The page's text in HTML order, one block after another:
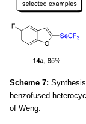
Scheme 7:
benzofused
of Weng.